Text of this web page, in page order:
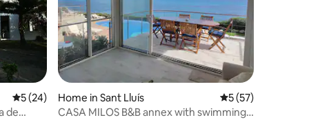
5 out of 5 average rating, 24 reviews
5 (24)
de
Home in Sant Lluís 5 out of 5
5 (57)
CASA MILOS B&B annex with swimming